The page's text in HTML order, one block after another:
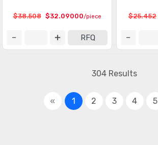
$38.508 $32.09000/piece
RFQ
$25.452
304 Results
« 1 2 3 4 5